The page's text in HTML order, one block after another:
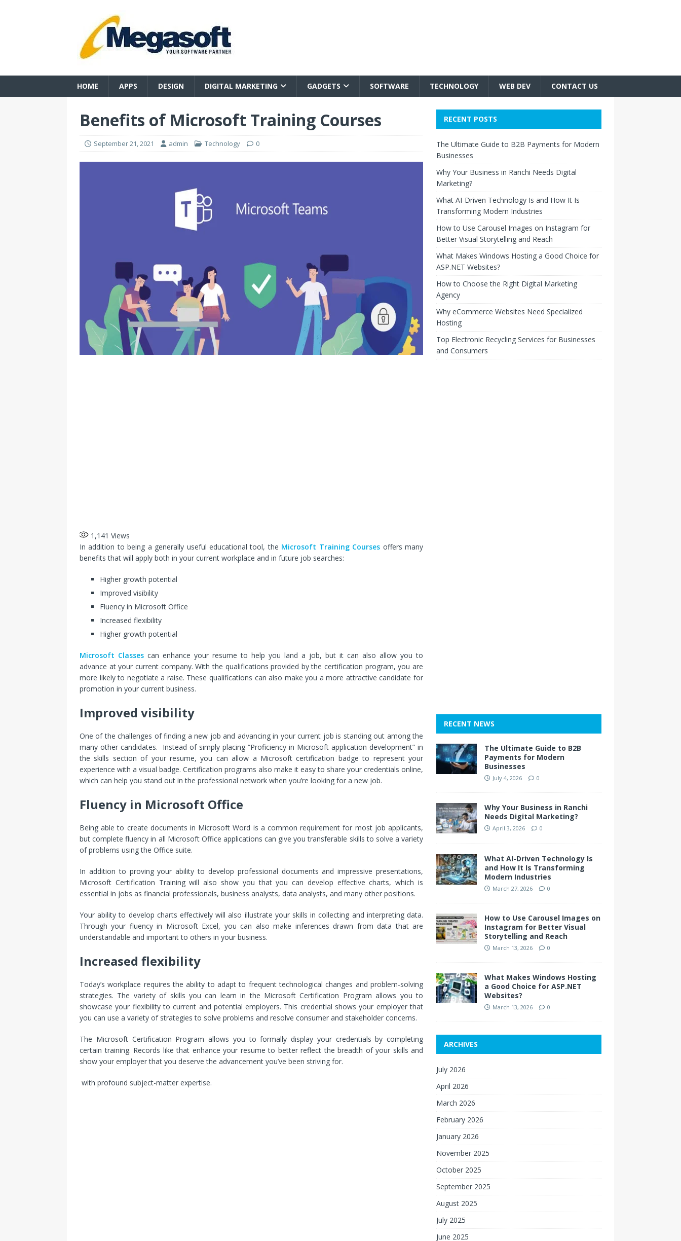
HOME APPS DESIGN DIGITAL MARKETING GADGETS SOFTWARE TECHNOLOGY WEB DEV CONTACT US
Benefits of Microsoft Training Courses
September 21, 2021 admin Technology 0
1,141 Views
In addition to being a generally useful educational tool, the Microsoft Training Courses offers many
benefits that will apply both in your current workplace and in future job searches:
Higher growth potential
Improved visibility
Fluency in Microsoft Office
Increased flexibility
Higher growth potential
Microsoft Classes can enhance your resume to help you land a job, but it can also allow you to
advance at your current company. With the qualifications provided by the certification program, you are
more likely to negotiate a raise. These qualifications can also make you a more attractive candidate for
promotion in your current business.
Improved visibility
One of the challenges of finding a new job and advancing in your current job is standing out among the
many other candidates. Instead of simply placing “Proficiency in Microsoft application development” in
the skills section of your resume, you can allow a Microsoft certification badge to represent your
experience with a visual badge. Certification programs also make it easy to share your credentials online,
which can help you stand out in the professional network when you’re looking for a new job.
Fluency in Microsoft Office
Being able to create documents in Microsoft Word is a common requirement for most job applicants,
but complete fluency in all Microsoft Office applications can give you transferable skills to solve a variety
of problems using the Office suite.
In addition to proving your ability to develop professional documents and impressive presentations,
Microsoft Certification Training will also show you that you can develop effective charts, which is
essential in jobs as financial professionals, business analysts, data analysts, and many other positions.
Your ability to develop charts effectively will also illustrate your skills in collecting and interpreting data.
Through your fluency in Microsoft Excel, you can also make inferences drawn from data that are
understandable and important to others in your business.
Increased flexibility
Today’s workplace requires the ability to adapt to frequent technological changes and problem-solving
strategies. The variety of skills you can learn in the Microsoft Certification Program allows you to
showcase your flexibility to current and potential employers. This credential shows your employer that
you can use a variety of strategies to solve problems and resolve consumer and stakeholder concerns.
The Microsoft Certification Program allows you to formally display your credentials by completing
certain training. Records like that enhance your resume to better reflect the breadth of your skills and
show your employer that you deserve the advancement you’ve been striving for.
with profound subject-matter expertise.
RECENT POSTS
The Ultimate Guide to B2B Payments for Modern
Businesses
Why Your Business in Ranchi Needs Digital
Marketing?
What AI-Driven Technology Is and How It Is
Transforming Modern Industries
How to Use Carousel Images on Instagram for
Better Visual Storytelling and Reach
What Makes Windows Hosting a Good Choice for
ASP.NET Websites?
How to Choose the Right Digital Marketing
Agency
Why eCommerce Websites Need Specialized
Hosting
Top Electronic Recycling Services for Businesses
and Consumers
RECENT NEWS
The Ultimate Guide to B2B
Payments for Modern
Businesses
July 4, 2026 0
Why Your Business in Ranchi
Needs Digital Marketing?
April 3, 2026 0
What AI-Driven Technology Is
and How It Is Transforming
Modern Industries
March 27, 2026 0
How to Use Carousel Images on
Instagram for Better Visual
Storytelling and Reach
March 13, 2026 0
What Makes Windows Hosting
a Good Choice for ASP.NET
Websites?
March 13, 2026 0
ARCHIVES
July 2026
April 2026
March 2026
February 2026
January 2026
November 2025
October 2025
September 2025
August 2025
July 2025
June 2025